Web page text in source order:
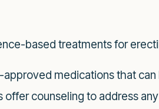
based treatments for
approved medications that
offer counseling to address